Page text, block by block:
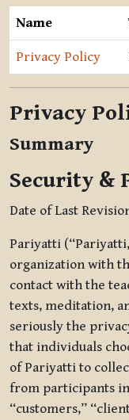
Name
Privacy Policy
Privacy
Summary
Security &
Date of Last
Pariyatti
organization with
contact with the
texts, meditation,
seriously the
that individuals
of Pariyatti to
from participants
“customers,”